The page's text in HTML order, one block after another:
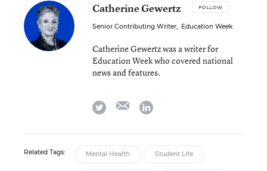
Catherine Gewertz FOLLOW
Senior Contributing Writer, Education Week
Catherine Gewertz was a writer for
Education Week who covered national
news and features.
twitter emaillinkedin
Related Tags: Mental Health Student Life